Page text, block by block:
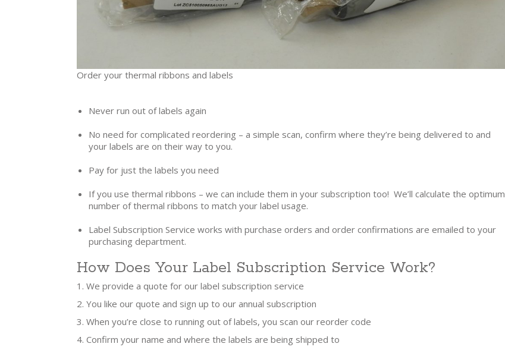
Order your thermal ribbons and labels
Never run out of labels again
No need for complicated reordering – a simple scan, confirm where they’re being delivered to and
your labels are on their way to you.
Pay for just the labels you need
If you use thermal ribbons – we can include them in your subscription too! We’ll calculate the optimum
number of thermal ribbons to match your label usage.
Label Subscription Service works with purchase orders and order confirmations are emailed to your
purchasing department.
How Does Your Label Subscription Service Work?
We provide a quote for our label subscription service
You like our quote and sign up to our annual subscription
When you’re close to running out of labels, you scan our reorder code
Confirm your name and where the labels are being shipped to